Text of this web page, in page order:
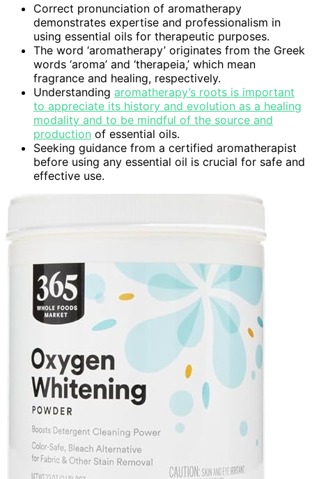
Correct pronunciation of aromatherapy
demonstrates expertise and professionalism in
using essential oils for therapeutic purposes.
The word ‘aromatherapy’ originates from the Greek
words ‘aroma’ and ‘therapeia,’ which mean
fragrance and healing, respectively.
Understanding aromatherapy’s roots is important
to appreciate its history and evolution as a healing
modality and to be mindful of the source and
production of essential oils.
Seeking guidance from a certified aromatherapist
before using any essential oil is crucial for safe and
effective use.